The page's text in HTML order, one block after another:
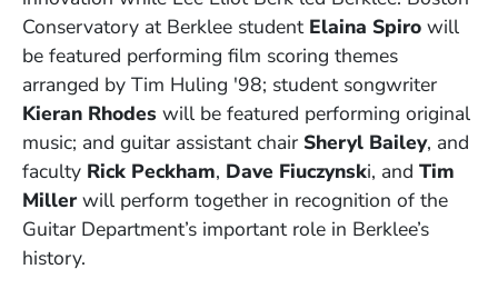
Conservatory at Berklee student Elaina Spiro will
be featured performing film scoring themes
arranged by Tim Huling '98; student songwriter
Kieran Rhodes will be featured performing original
music; and guitar assistant chair Sheryl Bailey, and
faculty Rick Peckham, Dave Fiuczynski, and Tim
Millerwill perform together in recognition of the
Guitar Department’s important role in Berklee’s
history.